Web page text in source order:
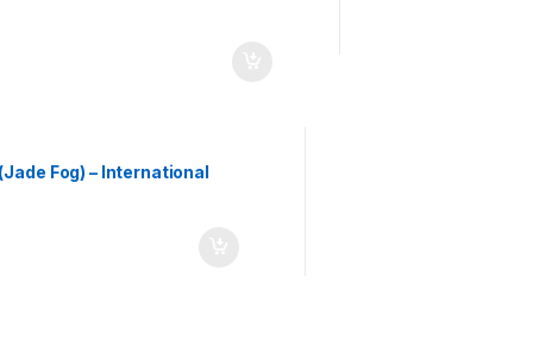
Fog) – International